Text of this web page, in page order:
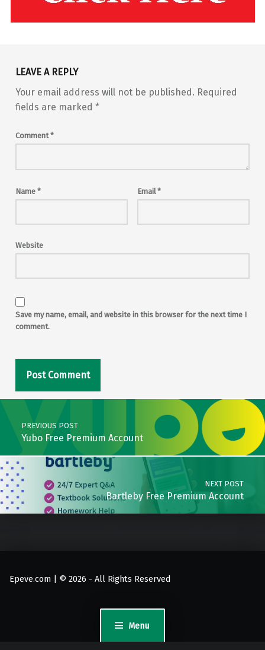
Menu
Skip back to main navigation
LEAVE A REPLY
Your email address will not be published. Required
fields are marked *
Comment*
Name * Email*
Website
Save my name, email, and website in this browser for the next time I
comment.
Post navigation
PREVIOUS POST
Yubo Free Premium Account
NEXT POST
Bartleby Free Premium Account
Epeve.com | © 2026 - All Rights Reserved